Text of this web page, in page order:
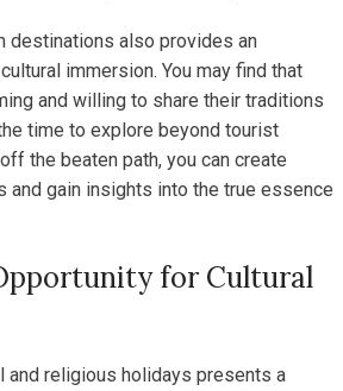
destinations also provides an
immersion. You may find that
and willing to share their traditions
time to explore beyond tourist
the beaten path, you can create
and gain insights into the true essence
for Cultural
and religious holidays presents a